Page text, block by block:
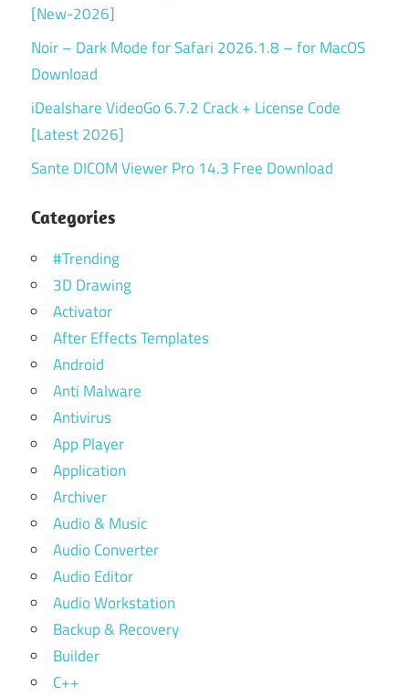
[New-2026]
Noir – Dark Mode for Safari 2026.1.8 – for MacOS
Download
iDealshare VideoGo 6.7.2 Crack + License Code
[Latest 2026]
Sante DICOM Viewer Pro 14.3 Free Download
Categories
#Trending
3D Drawing
Activator
After Effects Templates
Android
Anti Malware
Antivirus
App Player
Application
Archiver
Audio & Music
Audio Converter
Audio Editor
Audio Workstation
Backup & Recovery
Builder
C++